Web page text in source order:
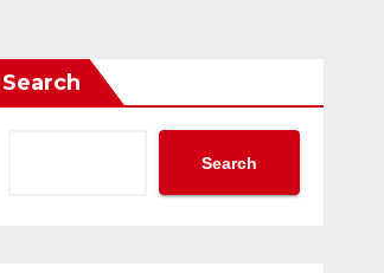
Search
Search